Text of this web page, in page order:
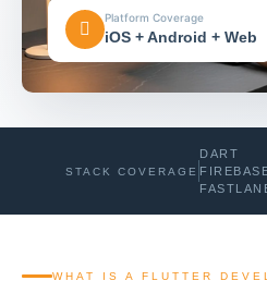
Platform Coverage
iOS + Android + Web
STACK COVERAGE
DART
WHAT IS A FLUTTER